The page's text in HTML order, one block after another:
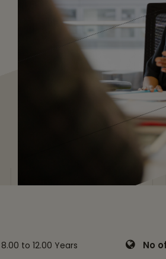
8.00 to 12.00 Years No